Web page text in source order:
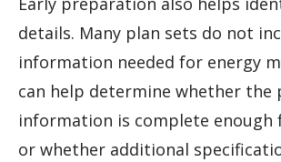
details. Many plan sets do not
information needed for energy
can help determine whether the
information is complete
or whether additional